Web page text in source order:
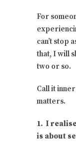
For
can’t stop
that, I will
two or so.
Call it
matters.
1. I
is about